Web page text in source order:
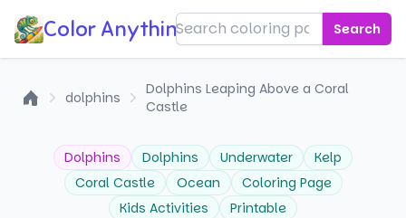
Color Anything! Search
dolphins
Dolphins Leaping Above a Coral
Castle
Dolphins Dolphins Underwater
Kelp
Coral Castle
Ocean
Coloring Page
Kids Activities
Printable